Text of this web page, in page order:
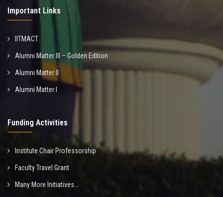
Important Links
IITMACT
Alumni Matter III – Golden Edition
Alumni Matter II
Alumni Matter I
Funding Activities
Institute Chair Professorship
Faculty Travel Grant
Many More Initiatives...